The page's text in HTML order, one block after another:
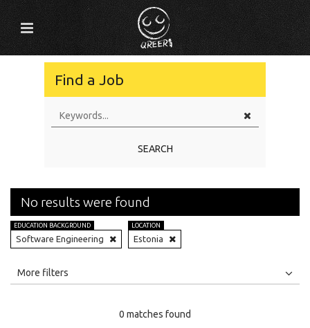
Find a Job
SEARCH
No results were found
EDUCATION BACKGROUND
Software Engineering
LOCATION
Estonia
All
More filters
0 matches found